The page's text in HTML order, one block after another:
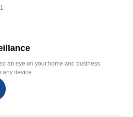
an eye on your home and business
any device